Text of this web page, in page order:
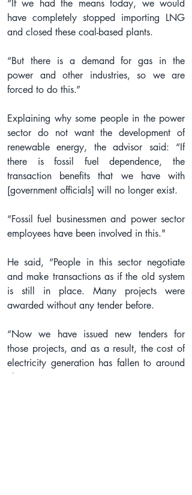
“If we had the means today, we would
have completely stopped importing LNG
and closed these coal-based plants.
“But there is a demand for gas in the
power and other industries, so we are
forced to do this.”
Explaining why some people in the power
sector do not want the development of
renewable energy, the advisor said: “If
there is fossil fuel dependence, the
transaction benefits that we have with
[government officials] will no longer exist.
“Fossil fuel businessmen and power sector
employees have been involved in this."
He said, “People in this sector negotiate
and make transactions as if the old system
is still in place. Many projects were
awarded without any tender before.
“Now we have issued new tenders for
those projects, and as a result, the cost of
electricity generation has fallen to around
Tk 10 per unit.”